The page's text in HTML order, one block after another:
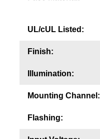
UL/cUL Listed:
Finish:
Illumination:
Mounting Channel:
Flashing: